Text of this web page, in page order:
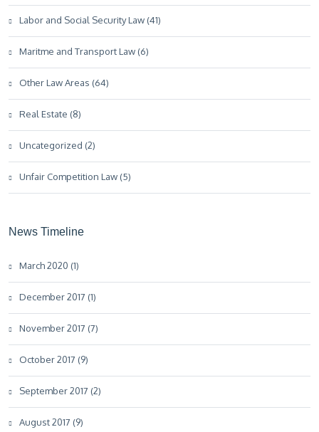
Labor and Social Security Law (41)
Maritme and Transport Law (6)
Other Law Areas (64)
Real Estate (8)
Uncategorized (2)
Unfair Competition Law (5)
News Timeline
March 2020 (1)
December 2017 (1)
November 2017 (7)
October 2017 (9)
September 2017 (2)
August 2017 (9)